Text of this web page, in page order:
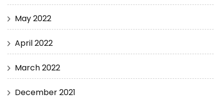
May 2022
April 2022
March 2022
December 2021